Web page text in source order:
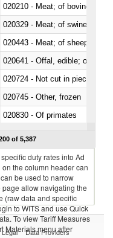
020210 - Meat; of bovine
020329 - Meat; of swine,
020443 - Meat; of sheep
020641 - Offal, edible; of
020724 - Not cut in pieces,
020745 - Other, frozen
020830 - Of primates
of 5,387
duty rates into Ad
the column header can
be used to narrow
page allow navigating the
(raw data and specific
to WITS and use Quick
To view Tariff Measures
Materials menu after
Legal Data Providers